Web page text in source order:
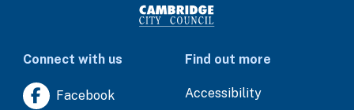
Connect with us
Facebook
Find out more
Accessibility